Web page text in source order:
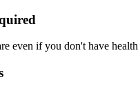
even if you don't have